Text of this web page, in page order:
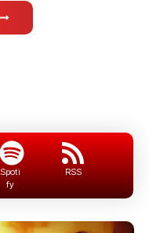
Spoti
fy
RSS